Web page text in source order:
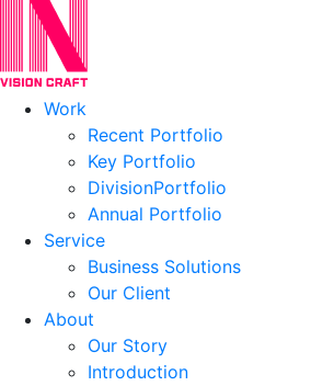
Work
Recent Portfolio
Key Portfolio
DivisionPortfolio
Annual Portfolio
Service
Business Solutions
Our Client
About
Our Story
Introduction